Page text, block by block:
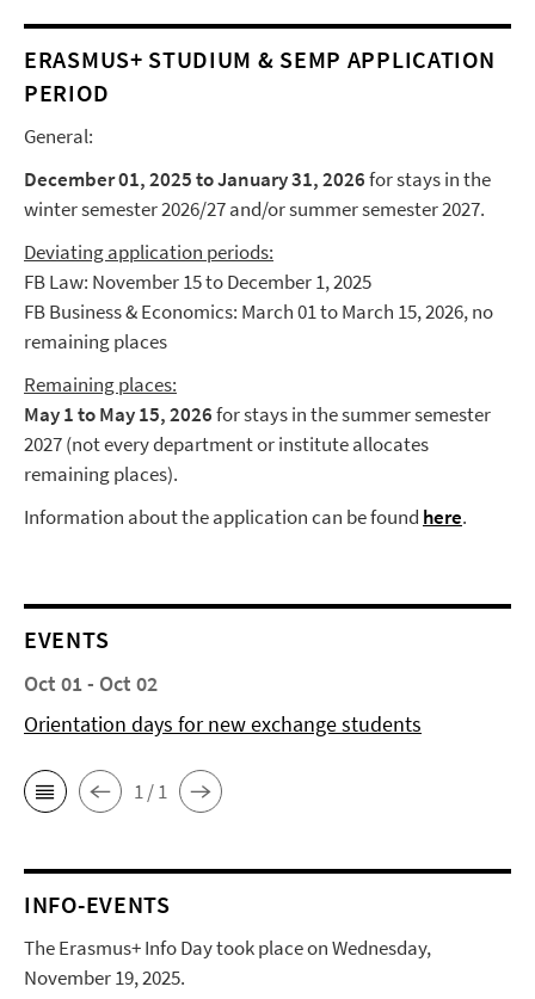
ERASMUS+ STUDIUM & SEMP APPLICATION
PERIOD
General:
December 01, 2025 to January 31, 2026for stays in the
winter semester 2026/27 and/or summer semester 2027.
Deviating application periods:
FB Law: November 15 to December 1, 2025
FB Business & Economics: March 01 to March 15, 2026, no
remaining places
Remaining places:
May 1 to May 15, 2026for stays in the summer semester
2027 (not every department or institute allocates
remaining places).
Information about the application can be found here.
EVENTS
Oct 01 - Oct 02
Orientation days for new exchange students
1 / 1
INFO-EVENTS
The Erasmus+ Info Day took place on Wednesday,
November 19, 2025.